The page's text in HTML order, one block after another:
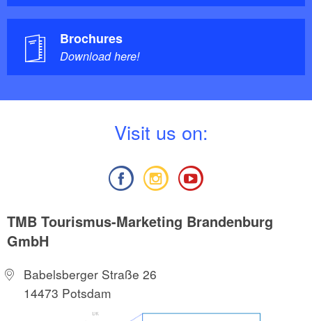
Brochures
Download here!
Visit us on:
TMB Tourismus-Marketing Brandenburg
GmbH
Babelsberger Straße 26
14473 Potsdam